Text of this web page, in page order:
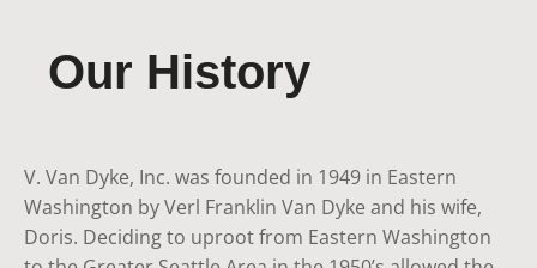
Our History
V. Van Dyke, Inc. was founded in 1949 in Eastern
Washington by Verl Franklin Van Dyke and his wife,
Doris. Deciding to uproot from Eastern Washington